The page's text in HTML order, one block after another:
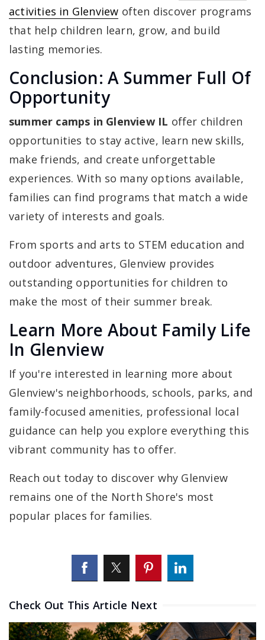
activities in Glenview often discover programs
that help children learn, grow, and build
lasting memories.
Conclusion: A Summer Full Of
Opportunity
summer camps in Glenview IL offer children
opportunities to stay active, learn new skills,
make friends, and create unforgettable
experiences. With so many options available,
families can find programs that match a wide
variety of interests and goals.
From sports and arts to STEM education and
outdoor adventures, Glenview provides
outstanding opportunities for children to
make the most of their summer break.
Learn More About Family Life
In Glenview
If you're interested in learning more about
Glenview's neighborhoods, schools, parks, and
family-focused amenities, professional local
guidance can help you explore everything this
vibrant community has to offer.
Reach out today to discover why Glenview
remains one of the North Shore's most
popular places for families.
Check Out This Article Next